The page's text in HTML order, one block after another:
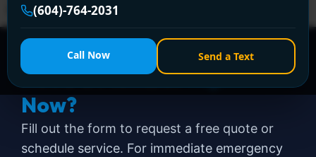
(604)-764-2031
Call Now Send a Text
emergencies and steps to handle them.
Need a PlumberRight
Now?
Fill out the form to request a free quote or
schedule service. For immediate emergency